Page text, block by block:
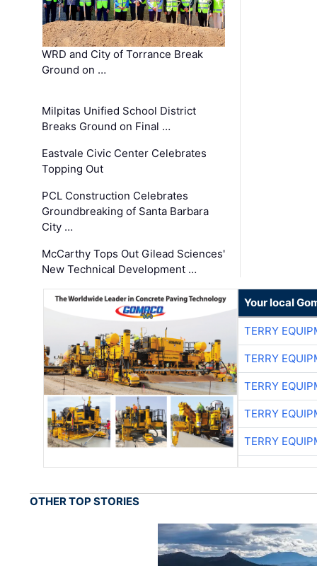
WRD and City of Torrance Break
Ground on …
Milpitas Unified School District
Breaks Ground on Final …
Eastvale Civic Center Celebrates
Topping Out
PCL Construction Celebrates
Groundbreaking of Santa Barbara
City …
McCarthy Tops Out Gilead Sciences'
New Technical Development …
Your local
TERRY
TERRY
TERRY
TERRY
TERRY
OTHER TOP STORIES